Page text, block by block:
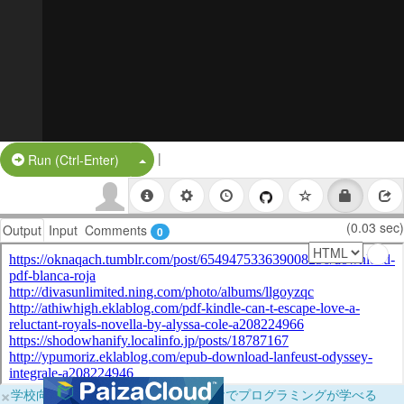
Run (Ctrl-Enter) Split Button!
|
Output Input Comments 0 (0.03 sec)
×学校向けに無料提供中！ブラウザだけでプログラミングが学べる